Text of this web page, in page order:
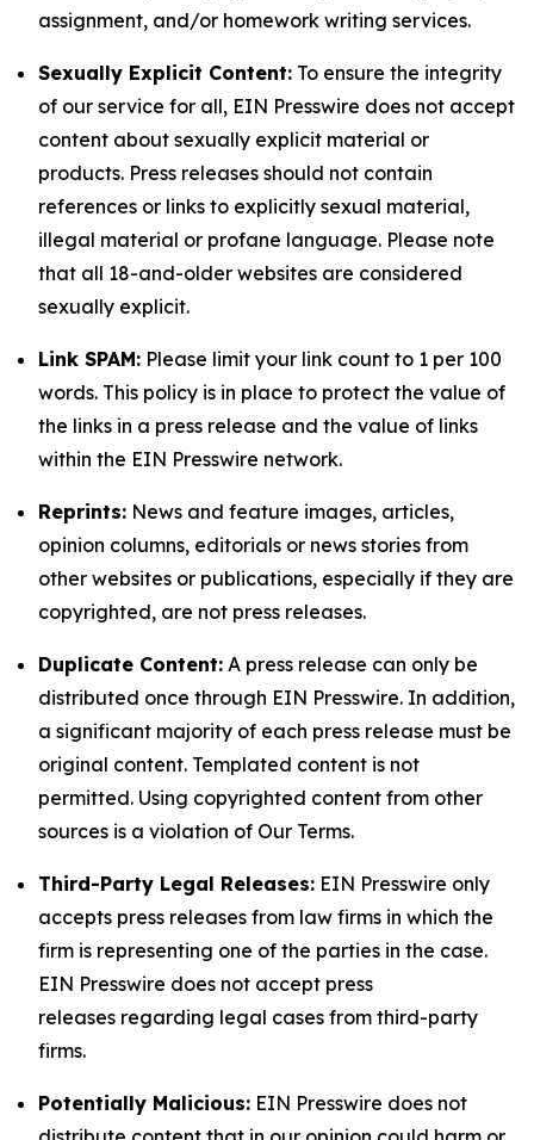
assignment, and/or homework writing services.
Sexually Explicit Content: To ensure the integrity
of our service for all, EIN Presswire does not accept
content about sexually explicit material or
products. Press releases should not contain
references or links to explicitly sexual material,
illegal material or profane language. Please note
that all 18-and-older websites are considered
sexually explicit.
Link SPAM: Please limit your link count to 1 per 100
words. This policy is in place to protect the value of
the links in a press release and the value of links
within the EIN Presswire network.
Reprints: News and feature images, articles,
opinion columns, editorials or news stories from
other websites or publications, especially if they are
copyrighted, are not press releases.
Duplicate Content: A press release can only be
distributed once through EIN Presswire. In addition,
a significant majority of each press release must be
original content. Templated content is not
permitted. Using copyrighted content from other
sources is a violation of Our Terms.
Third-Party Legal Releases: EIN Presswire only
accepts press releases from law firms in which the
firm is representing one of the parties in the case.
EIN Presswire does not accept press
releases regarding legal cases from third-party
firms.
Potentially Malicious: EIN Presswire does not